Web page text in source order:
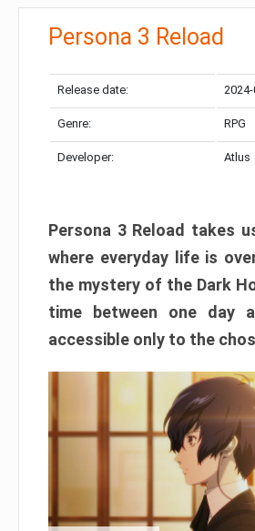
Persona 3 Reload
Release date:
Genre: RPG
Developer: Atlus
Persona 3 Reload takes
where everyday life is
the mystery of the Dark
time between one day
accessible only to the